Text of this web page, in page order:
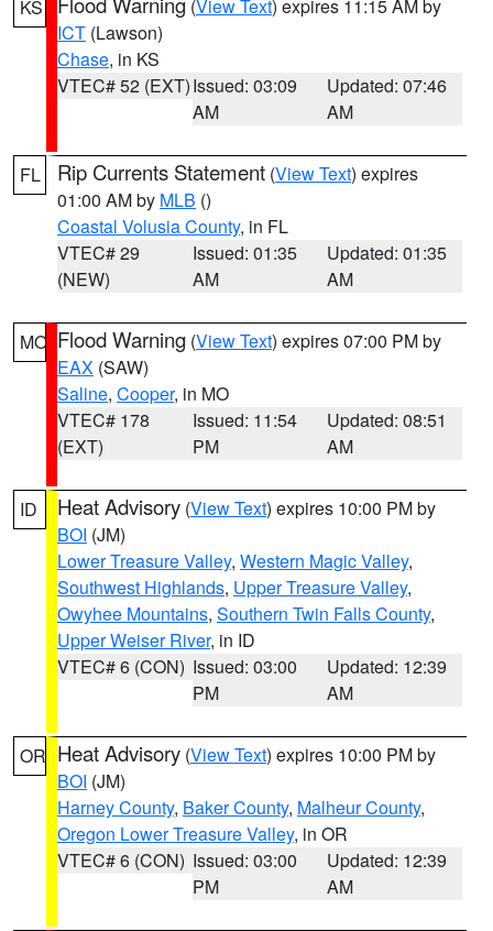
KS (View Text) expires 11:15 AM by
ICT (Lawson)
Chase, in KS
VTEC# 52 (EXT)Issued: 03:09
AM
Updated: 07:46
AM
FL Rip Currents Statement (View Text) expires
01:00 AM by MLB ()
Coastal Volusia County, in FL
VTEC# 29
(NEW)
Issued: 01:35
AM
Updated: 01:35
AM
MO Flood Warning (View Text) expires 07:00 PM by
EAX (SAW)
Saline, Cooper, in MO
VTEC# 178
(EXT)
Issued: 11:54
PM
Updated: 08:51
AM
ID Heat Advisory (View Text) expires 10:00 PM by
BOI (JM)
Lower Treasure Valley, Western Magic Valley,
Southwest Highlands, Upper Treasure Valley,
Owyhee Mountains, Southern Twin Falls County,
Upper Weiser River, in ID
VTEC# 6 (CON) Issued: 03:00
PM
Updated: 12:39
AM
OR Heat Advisory (View Text) expires 10:00 PM by
BOI (JM)
Harney County, Baker County, Malheur County,
Oregon Lower Treasure Valley, in OR
VTEC# 6 (CON) Issued: 03:00
PM
Updated: 12:39
AM